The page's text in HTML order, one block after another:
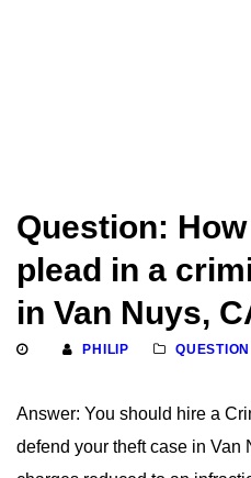
Question:
plead in a
in Van Nuys,
PHILIP
Answer: You should hire a
defend your theft case in Van